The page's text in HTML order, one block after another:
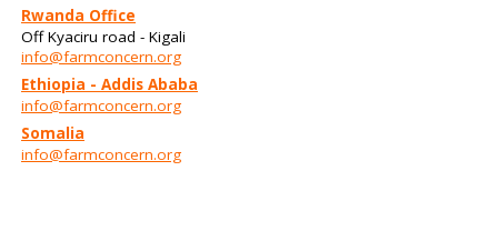
Rwanda Office
Off Kyaciru road - Kigali
info@farmconcern.org
Ethiopia - Addis Ababa
info@farmconcern.org
Somalia
info@farmconcern.org